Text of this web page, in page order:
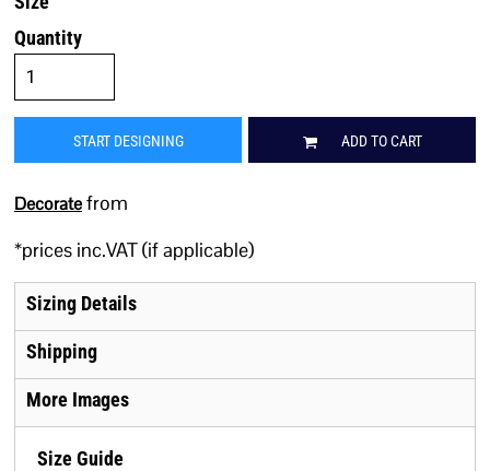
Quantity
START DESIGNING ADD TO CART
Decoratefrom
*prices inc.VAT (if applicable)
Sizing Details
Shipping
More Images
Size Guide